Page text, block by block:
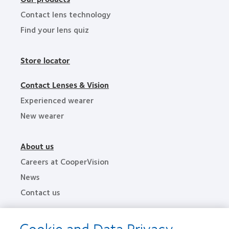
Contact lens technology
Find your lens quiz
Store locator
Contact Lenses & Vision
Experienced wearer
New wearer
About us
Careers at CooperVision
News
Contact us
Legal